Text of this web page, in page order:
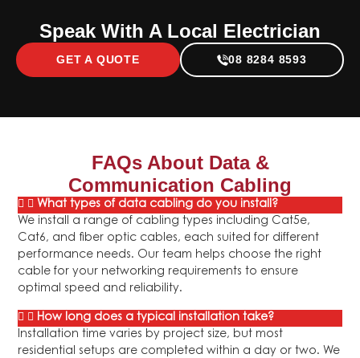
Speak With A Local Electrician
GET A QUOTE 08 8284 8593
FAQs AboutData &
Communication Cabling
What types of data cabling do you install?
We install a range of cabling types including Cat5e,
Cat6, and fiber optic cables, each suited for different
performance needs. Our team helps choose the right
cable for your networking requirements to ensure
optimal speed and reliability.
How long does a typical installation take?
Installation time varies by project size, but most
residential setups are completed within a day or two. We